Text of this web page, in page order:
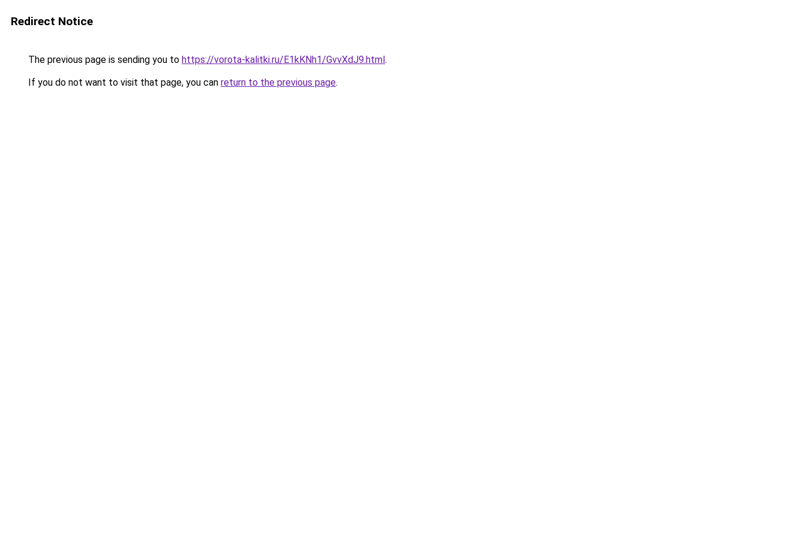
Redirect Notice
The previous page is sending you to https://vorota-kalitki.ru/E1kKNh1/GvvXdJ9.html.
If you do not want to visit that page, you can return to the previous page.